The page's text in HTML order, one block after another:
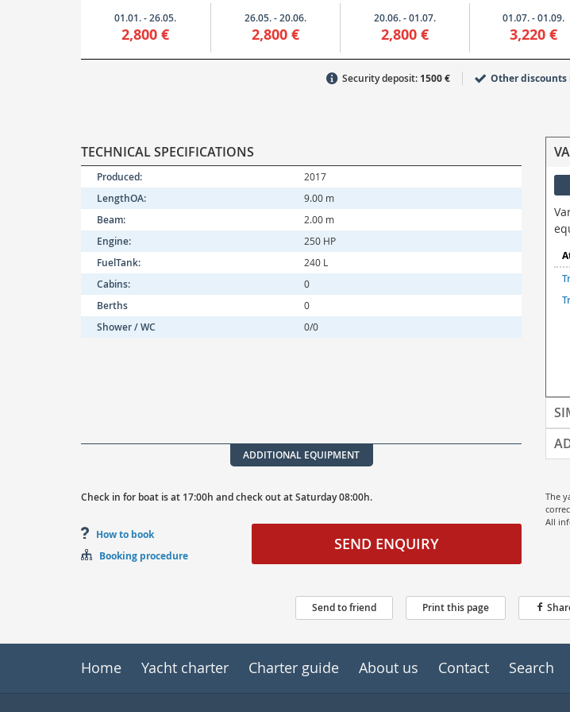
01.01. - 26.05.
2,800 €
26.05. - 20.06.
2,800 €
20.06. - 01.07.
2,800 €
01.07. - 01.09.
3,220 €
Security deposit: 1500 € Other discounts
TECHNICAL SPECIFICATIONS
Produced: 2017
LengthOA: 9.00 m
Beam: 2.00 m
Engine: 250 HP
FuelTank: 240 L
Cabins: 0
Berths 0
Shower / WC 0/0
ADDITIONAL EQUIPMENT
Check in for boat is at 17:00h andcheck out atSaturday08:00h.
How to book
Booking procedure
SEND ENQUIRY
The
All
Send to friend Print this page
Home Yacht charter Charter guide About us Contact Search